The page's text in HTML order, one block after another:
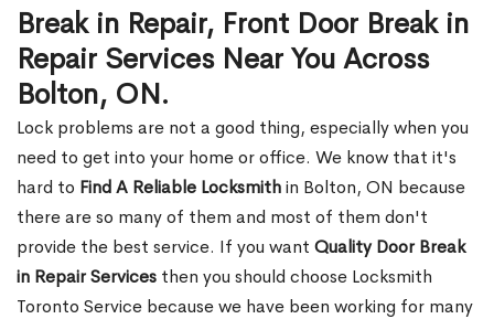
Break in Repair, Front Door Break in
Repair Services Near You Across
Bolton, ON.
Lock problems are not a good thing, especially when you
need to get into your home or office. We know that it's
hard to Find A Reliable Locksmithin Bolton, ON because
there are so many of them and most of them don't
provide the best service. If you want Quality Door Break
in Repair Services then you should choose Locksmith
Toronto Service because we have been working for many